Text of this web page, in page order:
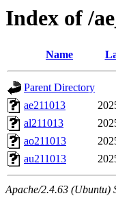
Index of /
Name
Parent Directory
ae211013
al211013
ao211013
au211013
Apache/2.4.63 (Ubuntu)